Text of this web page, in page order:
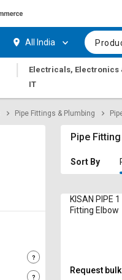
All India
|
Electricals, Electronics
IT
Pipe Fittings & Plumbing
Pipe Fitting
Sort By
KISAN PIPE
Fitting Elbow
Request